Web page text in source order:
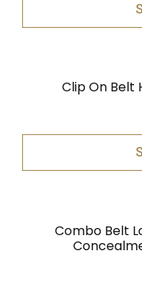
Clip On Belt
Combo Belt